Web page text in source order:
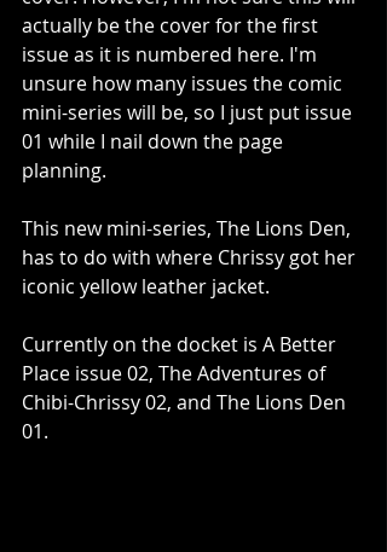
actually be the cover for the first
issue as it is numbered here. I'm
unsure how many issues the comic
mini-series will be, so I just put issue
01 while I nail down the page
planning.
This new mini-series, The Lions Den,
has to do with where Chrissy got her
iconic yellow leather jacket.
Currently on the docket is A Better
Place issue 02, The Adventures of
Chibi-Chrissy 02, and The Lions Den
01.